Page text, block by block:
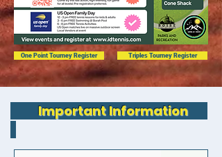
One Point Tourney Register Triples Tourney Register
Important Information